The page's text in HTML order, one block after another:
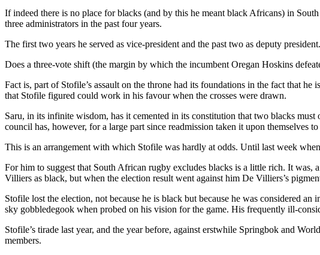
If indeed there is no place for blacks (and by this he meant black Africans) in
three administrators in the past four years.
The first two years he served as vice-president and the past two as deputy
Does a three-vote shift (the margin by which the incumbent Oregan Hoskins
Fact is, part of Stofile’s assault on the throne had its foundations in the fact that
that Stofile figured could work in his favour when the crosses were drawn.
Saru, in its infinite wisdom, has it cemented in its constitution that two blacks
council has, however, for a large part since readmission taken it upon
This is an arrangement with which Stofile was hardly at odds. Until last week
For him to suggest that South African rugby excludes blacks is a little rich. It was,
Villiers as black, but when the election result went against him De Villiers’s
Stofile lost the election, not because he is black but because he was considered
sky gobbledegook when probed on his vision for the game. His frequently ill-
Stofile’s tirade last year, and the year before, against erstwhile Springbok and
members.